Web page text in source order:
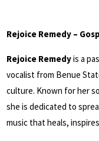
Rejoice Remedy –
Rejoice Remedyis a
vocalist from Benue
culture. Known for her
she is dedicated to
music that heals,